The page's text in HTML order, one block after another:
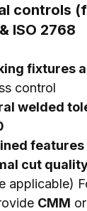
controls
ISO 2768
fixtures
control
welded
features
cut
applicable)
CMM or